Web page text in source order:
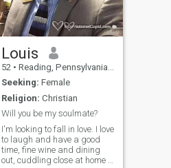
Louis
52 • Reading, Pennsylvania, United States
Seeking: Female
Religion: Christian
Will you be my soulmate?
I'm looking to fall in love. I love
to laugh and have a good
time, fine wine and dining
out, cuddling close at home to